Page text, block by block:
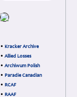
• Kracker Archive
• Allied Losses
• Archiwum Polish
• Paradie Canadian
• RCAF
• RAAF